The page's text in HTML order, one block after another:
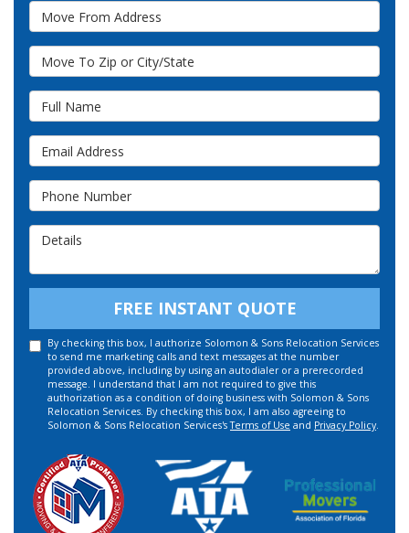
Move From Address
Move To Zip or City/State
Full Name
Email Address
Phone Number
FREE INSTANT QUOTE
By checking this box, I authorize Solomon & Sons Relocation Services
to send me marketing calls and text messages at the number
provided above, including by using an autodialer or a prerecorded
message. I understand that I am not required to give this
authorization as a condition of doing business with Solomon & Sons
Relocation Services. By checking this box, I am also agreeing to
Solomon & Sons Relocation Services'sTerms of Use and Privacy Policy.